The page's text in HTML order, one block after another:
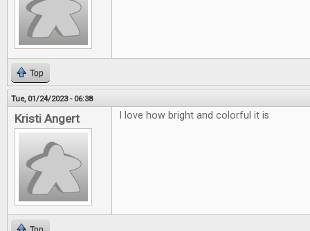
Top
Tue, 01/24/2023 - 06:38
Kristi Angert I love how bright and colorful it is